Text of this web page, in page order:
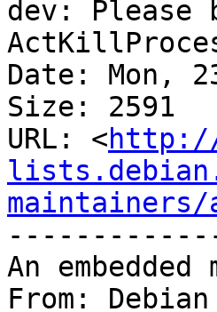
dev: Please
Date: Mon,
Size: 2591
URL: <
maintainers/
An
From: